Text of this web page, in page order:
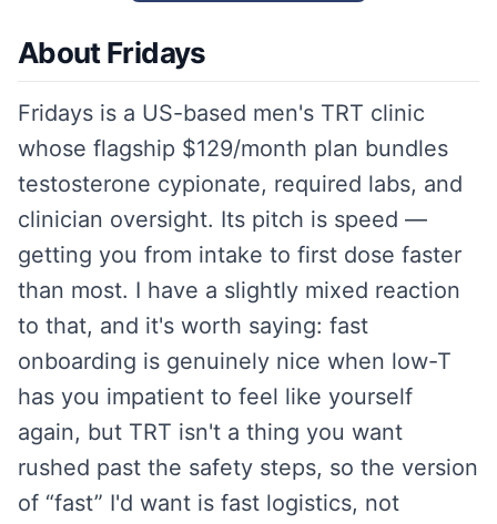
About Fridays
Fridays is a US-based men's TRT clinic
whose flagship $129/month plan bundles
testosterone cypionate, required labs, and
clinician oversight. Its pitch is speed —
getting you from intake to first dose faster
than most. I have a slightly mixed reaction
to that, and it's worth saying: fast
onboarding is genuinely nice when low-T
has you impatient to feel like yourself
again, but TRT isn't a thing you want
rushed past the safety steps, so the version
of “fast” I'd want is fast logistics, not